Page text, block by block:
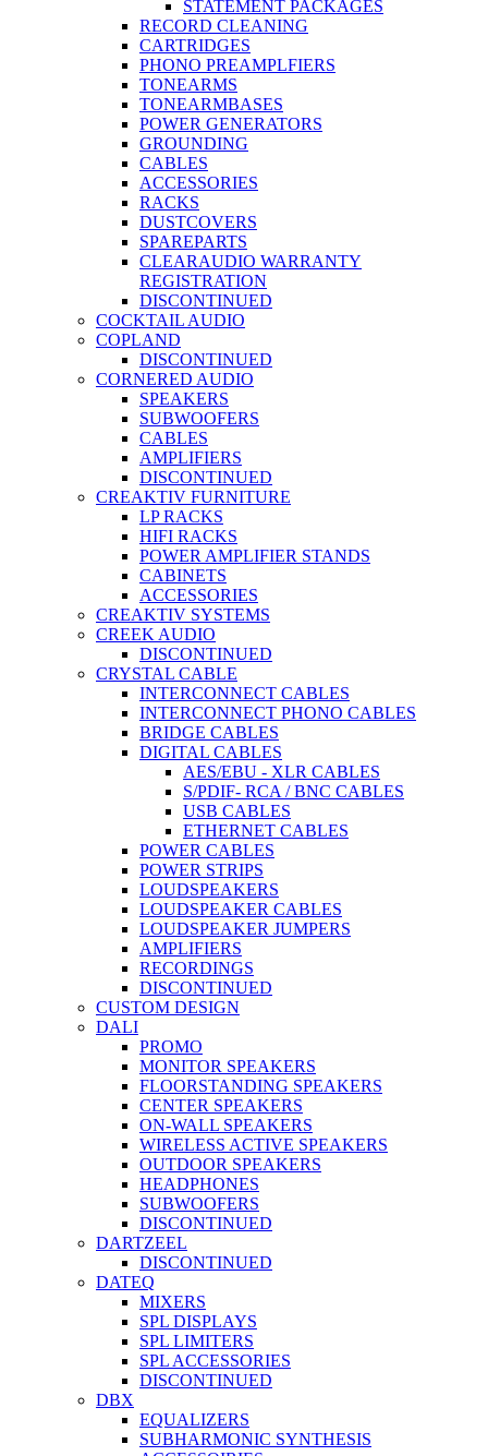
STATEMENT PACKAGES
RECORD CLEANING
CARTRIDGES
PHONO PREAMPLFIERS
TONEARMS
TONEARMBASES
POWER GENERATORS
GROUNDING
CABLES
ACCESSORIES
RACKS
DUSTCOVERS
SPAREPARTS
CLEARAUDIO WARRANTY
REGISTRATION
DISCONTINUED
COCKTAIL AUDIO
COPLAND
DISCONTINUED
CORNERED AUDIO
SPEAKERS
SUBWOOFERS
CABLES
AMPLIFIERS
DISCONTINUED
CREAKTIV FURNITURE
LP RACKS
HIFI RACKS
POWER AMPLIFIER STANDS
CABINETS
ACCESSORIES
CREAKTIV SYSTEMS
CREEK AUDIO
DISCONTINUED
CRYSTAL CABLE
INTERCONNECT CABLES
INTERCONNECT PHONO CABLES
BRIDGE CABLES
DIGITAL CABLES
AES/EBU - XLR CABLES
S/PDIF- RCA / BNC CABLES
USB CABLES
ETHERNET CABLES
POWER CABLES
POWER STRIPS
LOUDSPEAKERS
LOUDSPEAKER CABLES
LOUDSPEAKER JUMPERS
AMPLIFIERS
RECORDINGS
DISCONTINUED
CUSTOM DESIGN
DALI
PROMO
MONITOR SPEAKERS
FLOORSTANDING SPEAKERS
CENTER SPEAKERS
ON-WALL SPEAKERS
WIRELESS ACTIVE SPEAKERS
OUTDOOR SPEAKERS
HEADPHONES
SUBWOOFERS
DISCONTINUED
DARTZEEL
DISCONTINUED
DATEQ
MIXERS
SPL DISPLAYS
SPL LIMITERS
SPL ACCESSORIES
DISCONTINUED
DBX
EQUALIZERS
SUBHARMONIC SYNTHESIS